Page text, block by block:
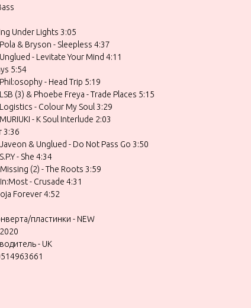
Under Lights 3:05
& Bryson - Sleepless 4:37
- Levitate Your Mind 4:11
5:54
- Head Trip 5:19
(3) & Phoebe Freya - Trade Places 5:15
- Colour My Soul 3:29
- K Soul Interlude 2:03
3:36
& Unglued - Do Not Pass Go 3:50
- She 4:34
(2) - The Roots 3:59
- Crusade 4:31
Forever 4:52
пластинки - NEW
- UK